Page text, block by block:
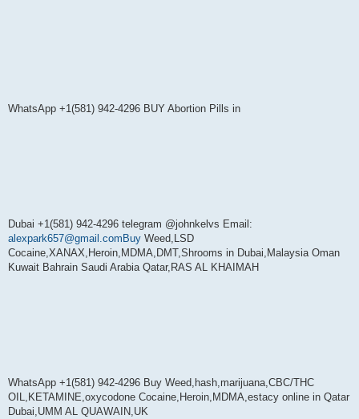
WhatsApp +1(581) 942-4296 BUY Abortion Pills in
Dubai +1(581) 942-4296 telegram @johnkelvs Email:
alexpark657@gmail.comBuy Weed,LSD
Cocaine,XANAX,Heroin,MDMA,DMT,Shrooms in Dubai,Malaysia Oman
Kuwait Bahrain Saudi Arabia Qatar,RAS AL KHAIMAH
WhatsApp +1(581) 942-4296 Buy Weed,hash,marijuana,CBC/THC
OIL,KETAMINE,oxycodone Cocaine,Heroin,MDMA,estacy online in Qatar
Dubai,UMM AL QUAWAIN,UK